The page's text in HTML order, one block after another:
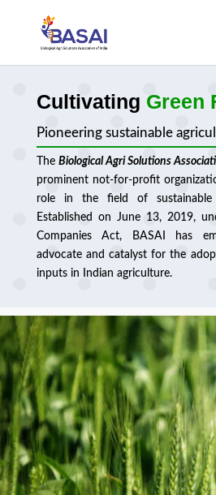
Cultivating Green
Pioneering sustainable
The Biological Agri Solutions
prominent not-for-profit
role in the field of sustainable
Established on June 13, 2019,
Companies Act, BASAI has
advocate and catalyst for the
inputs in Indian agriculture.